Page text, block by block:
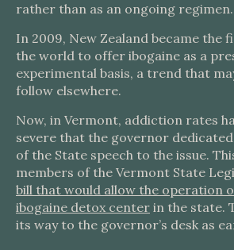
rather than as an ongoing regimen.
In 2009, New Zealand became the
the world to offer ibogaine as a
experimental basis, a trend that
follow elsewhere.
Now, in Vermont, addiction rates
severe that the governor
of the State speech to the issue.
members of the Vermont State
bill that would allow the operation
ibogaine detox center in the state.
its way to the governor’s desk as